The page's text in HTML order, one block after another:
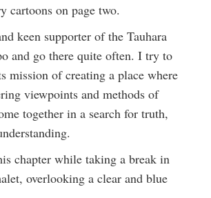
cartoons on page two.
keen supporter of the Tauhara
and go there quite often. I try to
mission of creating a place where
viewpoints and methods of
together in a search for truth,
chapter while taking a break in
overlooking a clear and blue